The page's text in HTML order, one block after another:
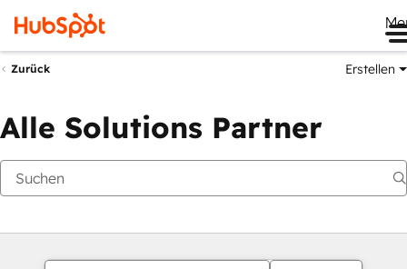
Zurück Erstellen
Alle Solutions Partner